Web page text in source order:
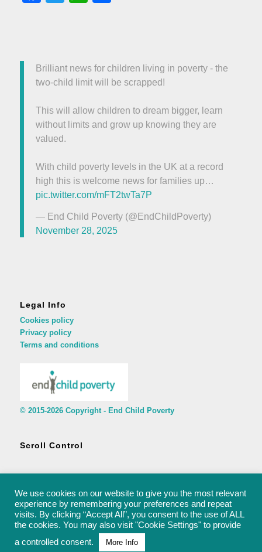
Brilliant news for children living in poverty - the
two-child limit will be scrapped!
This will allow children to dream bigger, learn
without limits and grow up knowing they are
valued.
With child poverty levels in the UK at a record
high this is welcome news for families up…
pic.twitter.com/mFT2twTa7P
— End Child Poverty (@EndChildPoverty)
November 28, 2025
Legal Info
Cookies policy
Privacy policy
Terms and conditions
© 2015-2026 Copyright - End Child Poverty
Scroll Control
© 2015-2026 Copyright - End Child Poverty - rachel@endchildpoverty.org.uk
We use cookies on our website to give you the most relevant
experience by remembering your preferences and repeat
visits. By clicking “Accept All”, you consent to the use of ALL
the cookies. You may also visit "Cookie Settings" to provide
a controlled consent.
More Info